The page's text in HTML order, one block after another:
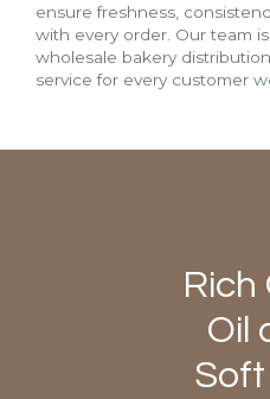
ensure freshness,
with every order. Our team
wholesale bakery
service for every customer
Rich
Oil